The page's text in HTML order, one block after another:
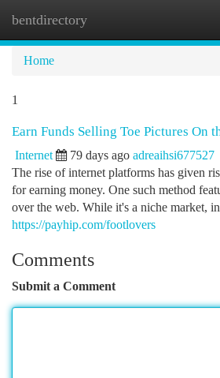
bentdirectory
Home
1
Earn Funds Selling Toe Pictures On
Internet 79 days ago adreaihsi677527
The rise of internet platforms has given
for earning money. One such method
over the web. While it's a niche market,
https://payhip.com/footlovers
Comments
Submit a Comment